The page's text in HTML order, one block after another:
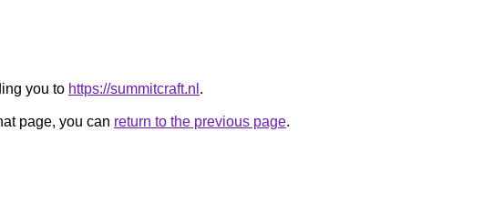
you to https://summitcraft.nl .
page, you can return to the previous page.